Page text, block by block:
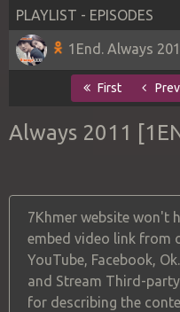
PLAYLIST - EPISODES
1End. Always
First
Always 2011
7Khmer website won't
embed video link from
YouTube, Facebook,
and Stream Third-
for describing the